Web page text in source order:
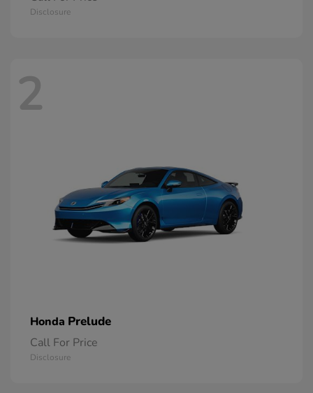
Disclosure
2
Honda Prelude
Call For Price
Disclosure